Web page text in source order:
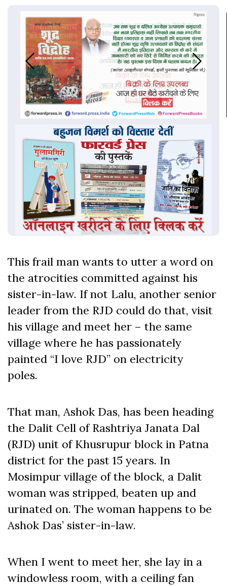
This frail man wants to utter a word on
the atrocities committed against his
sister-in-law. If not Lalu, another senior
leader from the RJD could do that, visit
his village and meet her – the same
village where he has passionately
painted “I love RJD” on electricity
poles.
That man, Ashok Das, has been heading
the Dalit Cell of Rashtriya Janata Dal
(RJD) unit of Khusrupur block in Patna
district for the past 15 years. In
Mosimpur village of the block, a Dalit
woman was stripped, beaten up and
urinated on. The woman happens to be
Ashok Das’ sister-in-law.
When I went to meet her, she lay in a
windowless room, with a ceiling fan